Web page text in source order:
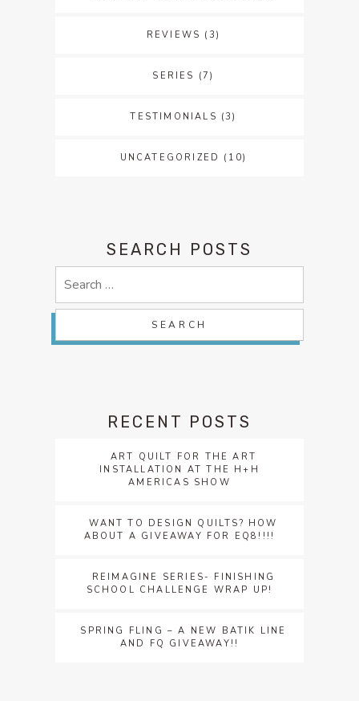
REVIEWS (3)
SERIES (7)
TESTIMONIALS (3)
UNCATEGORIZED (10)
SEARCH POSTS
RECENT POSTS
ART QUILT FOR THE ART
INSTALLATION AT THE H+H
AMERICAS SHOW
WANT TO DESIGN QUILTS? HOW
ABOUT A GIVEAWAY FOR EQ8!!!!
REIMAGINE SERIES- FINISHING
SCHOOL CHALLENGE WRAP UP!
SPRING FLING – A NEW BATIK LINE
AND FQ GIVEAWAY!!